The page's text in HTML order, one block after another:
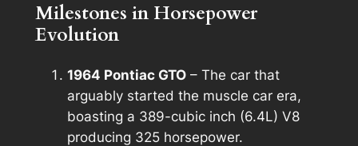
Milestones in Horsepower
Evolution
1964 Pontiac GTO– The car that
arguably started the muscle car era,
boasting a 389-cubic inch (6.4L) V8
producing 325 horsepower.